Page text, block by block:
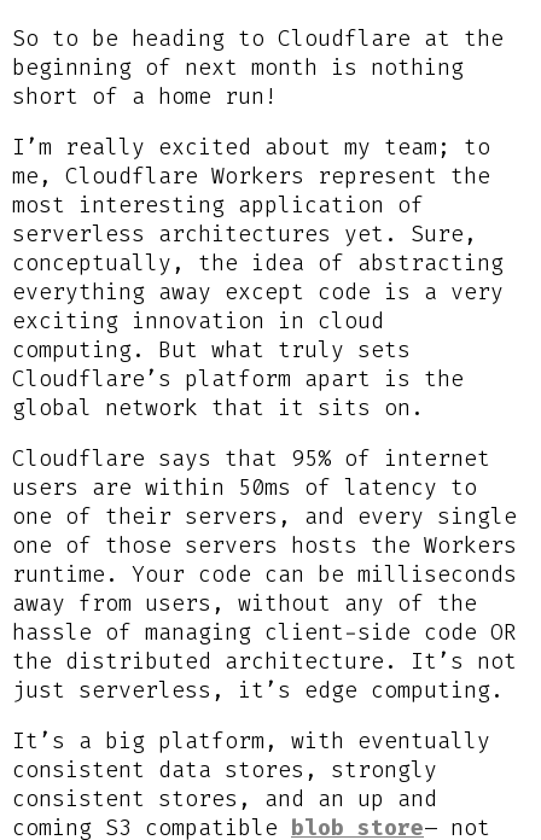
So to be heading to Cloudflare at the
beginning of next month is nothing
short of a home run!
I’m really excited about my team; to
me, Cloudflare Workers represent the
most interesting application of
serverless architectures yet. Sure,
conceptually, the idea of abstracting
everything away except code is a very
exciting innovation in cloud
computing. But what truly sets
Cloudflare’s platform apart is the
global network that it sits on.
Cloudflare says that 95% of internet
users are within 50ms of latency to
one of their servers, and every single
one of those servers hosts the Workers
runtime. Your code can be milliseconds
away from users, without any of the
hassle of managing client-side code OR
the distributed architecture. It’s not
just serverless, it’s edge computing.
It’s a big platform, with eventually
consistent data stores, strongly
consistent stores, and an up and
coming S3 compatible blob store– not